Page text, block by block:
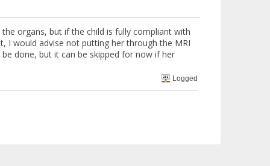
organs, but if the child is fully compliant with
I would advise not putting her through the MRI
done, but it can be skipped for now if her
Logged